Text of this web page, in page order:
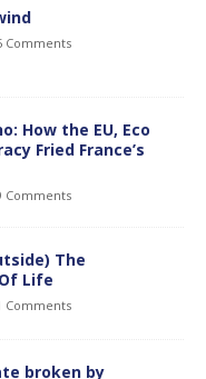
Comments
How the EU, Eco
Fried France’s
Comments
The
Life
Comments
broken by